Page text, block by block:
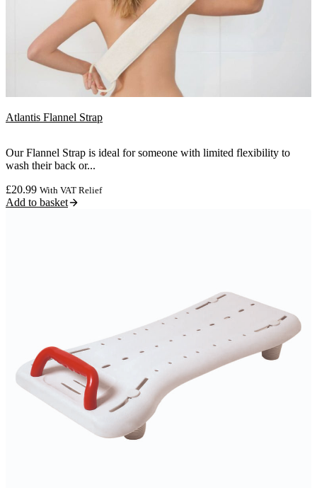
Atlantis Flannel Strap
Our Flannel Strap is ideal for someone with limited flexibility to
wash their back or...
£20.99 With VAT Relief
Add to basket